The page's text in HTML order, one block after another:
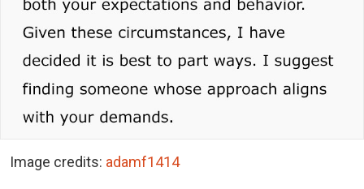
Image credits: adamf1414